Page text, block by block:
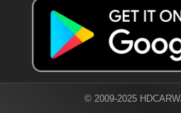
© 2009-2025